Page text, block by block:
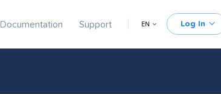
Documentation Support EN Log In